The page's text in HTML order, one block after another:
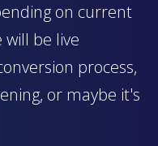
on current
be live
process,
or maybe it's